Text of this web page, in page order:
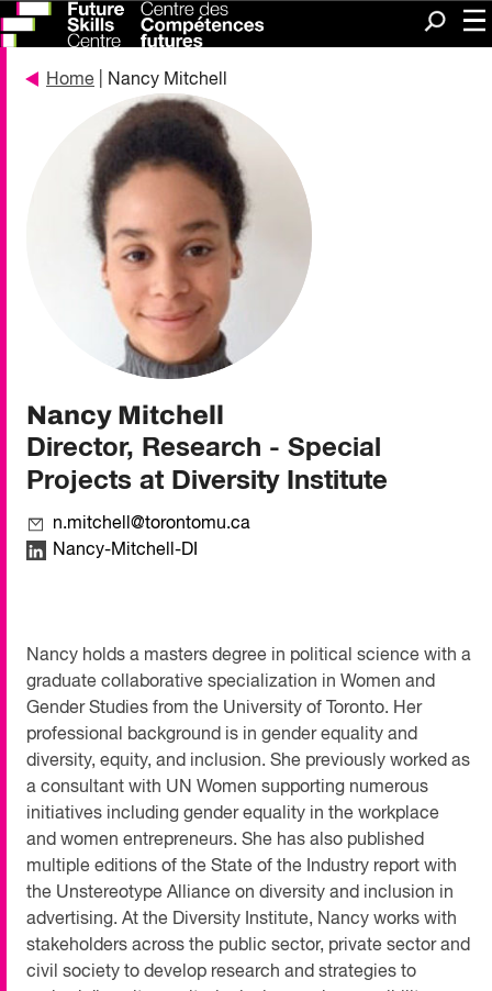
Search
Home | Nancy Mitchell
Nancy Mitchell
Director, Research - Special
Projects at Diversity Institute
n.mitchell@torontomu.ca
Nancy-Mitchell-DI
Nancy holds a masters degree in political science with a
graduate collaborative specialization in Women and
Gender Studies from the University of Toronto. Her
professional background is in gender equality and
diversity, equity, and inclusion. She previously worked as
a consultant with UN Women supporting numerous
initiatives including gender equality in the workplace
and women entrepreneurs. She has also published
multiple editions of the State of the Industry report with
the Unstereotype Alliance on diversity and inclusion in
advertising. At the Diversity Institute, Nancy works with
stakeholders across the public sector, private sector and
civil society to develop research and strategies to